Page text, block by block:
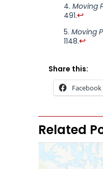
Moving
491.↩
Moving
1148.↩
Share this:
Facebook
Related